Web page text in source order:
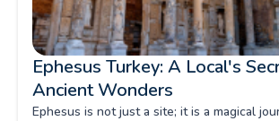
Ephesus Turkey: A Local's
Ancient Wonders
Ephesus is not just a site; it is a magical